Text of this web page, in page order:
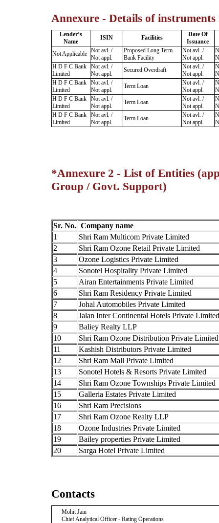
Annexure - Details of instruments
Lender’s
Name
ISIN Facilities
Date Of
Issuance
Not Applicable
Not avl. /
Not appl.
Proposed Long Term
Bank Facility
Not avl. /
Not appl.
H D F C Bank
Limited
Not avl. /
Not appl.
Secured Overdraft
Not avl. /
Not appl.
H D F C Bank
Limited
Not avl. /
Not appl.
Term Loan
Not avl. /
Not appl.
H D F C Bank
Limited
Not avl. /
Not appl.
Term Loan
Not avl. /
Not appl.
H D F C Bank
Limited
Not avl. /
Not appl.
Term Loan
Not avl. /
Not appl.
*Annexure 2 - List of Entities
Group / Govt. Support)
Sr. No. Company name
1
Shri Ram Multicom Private Limited
2
Shri Ram Ozone Retail Private Limited
3
Ozone Logistics Private Limited
4
Sonotel Hospitality Private Limited
5
Airan Entertainments Private Limited
6
Shri Ram Residency Private Limited
7
Johal Automobiles Private Limited
8
Jalan Inter Continental Hotels Private Limited
9
Baliey Realty LLP
10
Shri Ram Ozone Distribution Private Limited
11
Kashish Distributors Private Limited
12
Shri Ram Mall Private Limited
13
Sonotel Hotels & Resorts Private Limited
14
Shri Ram Ozone Townships Private Limited
15
Galleria Estates Private Limited
16
Shri Ram Precisions
17
Shri Ram Ozone Realty LLP
18
Ozone Industries Private Limited
19
Bailey properties Private Limited
20
Sarga Hotel Private Limited
Contacts
Mohit Jain
Chief Analytical Officer - Rating Operations